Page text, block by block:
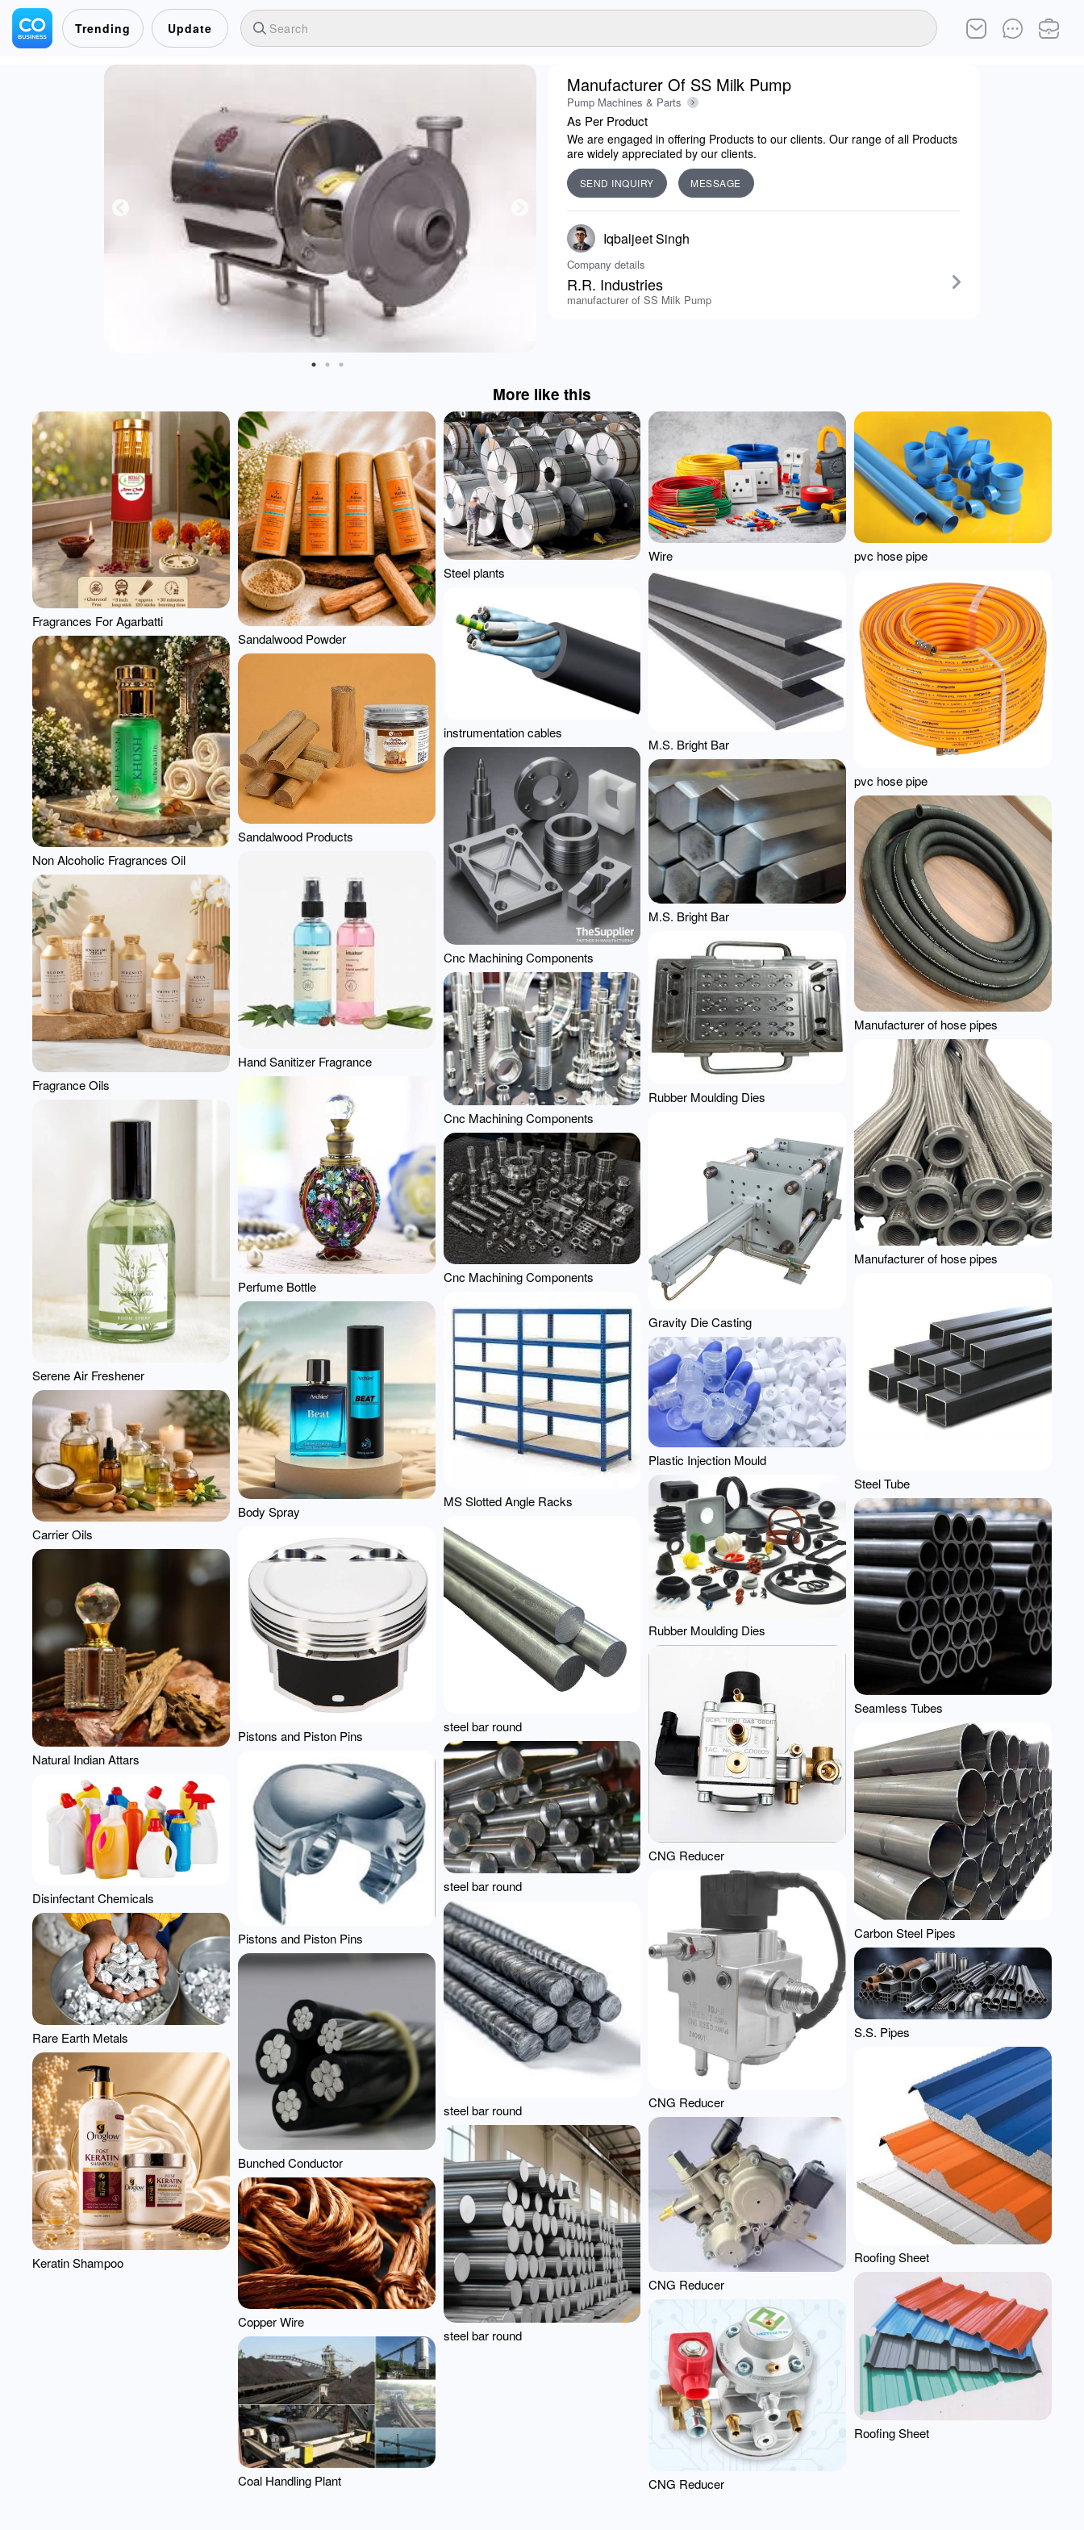
Trending Update
Manufacturer Of SS Milk Pump
Pump Machines & Parts
As Per Product
We are engaged in offering Products to our clients. Our range of all Products
are widely appreciated by our clients.
SEND INQUIRY MESSAGE
Iqbaljeet Singh
Company details
R.R. Industries
manufacturer of SS Milk Pump
More like this
Fragrances For Agarbatti
Non Alcoholic Fragrances Oil
Fragrance Oils
Serene Air Freshener
Carrier Oils
Natural Indian Attars
Disinfectant Chemicals
Rare Earth Metals
Keratin Shampoo
Sandalwood Powder
Sandalwood Products
Hand Sanitizer Fragrance
Perfume Bottle
Body Spray
Pistons and Piston Pins
Pistons and Piston Pins
Bunched Conductor
Copper Wire
Coal Handling Plant
Steel plants
instrumentation cables
Cnc Machining Components
Cnc Machining Components
Cnc Machining Components
MS Slotted Angle Racks
steel bar round
steel bar round
steel bar round
steel bar round
Wire
M.S. Bright Bar
M.S. Bright Bar
Rubber Moulding Dies
Gravity Die Casting
Plastic Injection Mould
Rubber Moulding Dies
CNG Reducer
CNG Reducer
CNG Reducer
CNG Reducer
pvc hose pipe
pvc hose pipe
Manufacturer of hose pipes
Manufacturer of hose pipes
Steel Tube
Seamless Tubes
Carbon Steel Pipes
S.S. Pipes
Roofing Sheet
Roofing Sheet